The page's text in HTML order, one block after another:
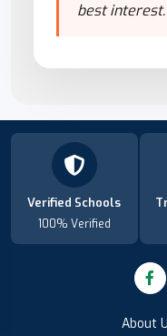
best
Verified Schools
100% Verified
About